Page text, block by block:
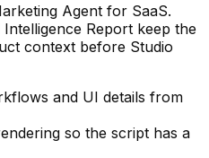
Agent for SaaS.
Report keep the
context before Studio
and UI details from
so the script has a